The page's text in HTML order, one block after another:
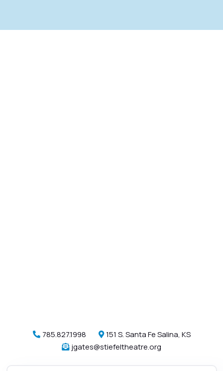
 785.827.1998  151 S. Santa Fe Salina, KS
 jgates@stiefeltheatre.org